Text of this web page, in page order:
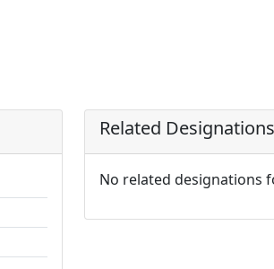
Related Designations
No related designations